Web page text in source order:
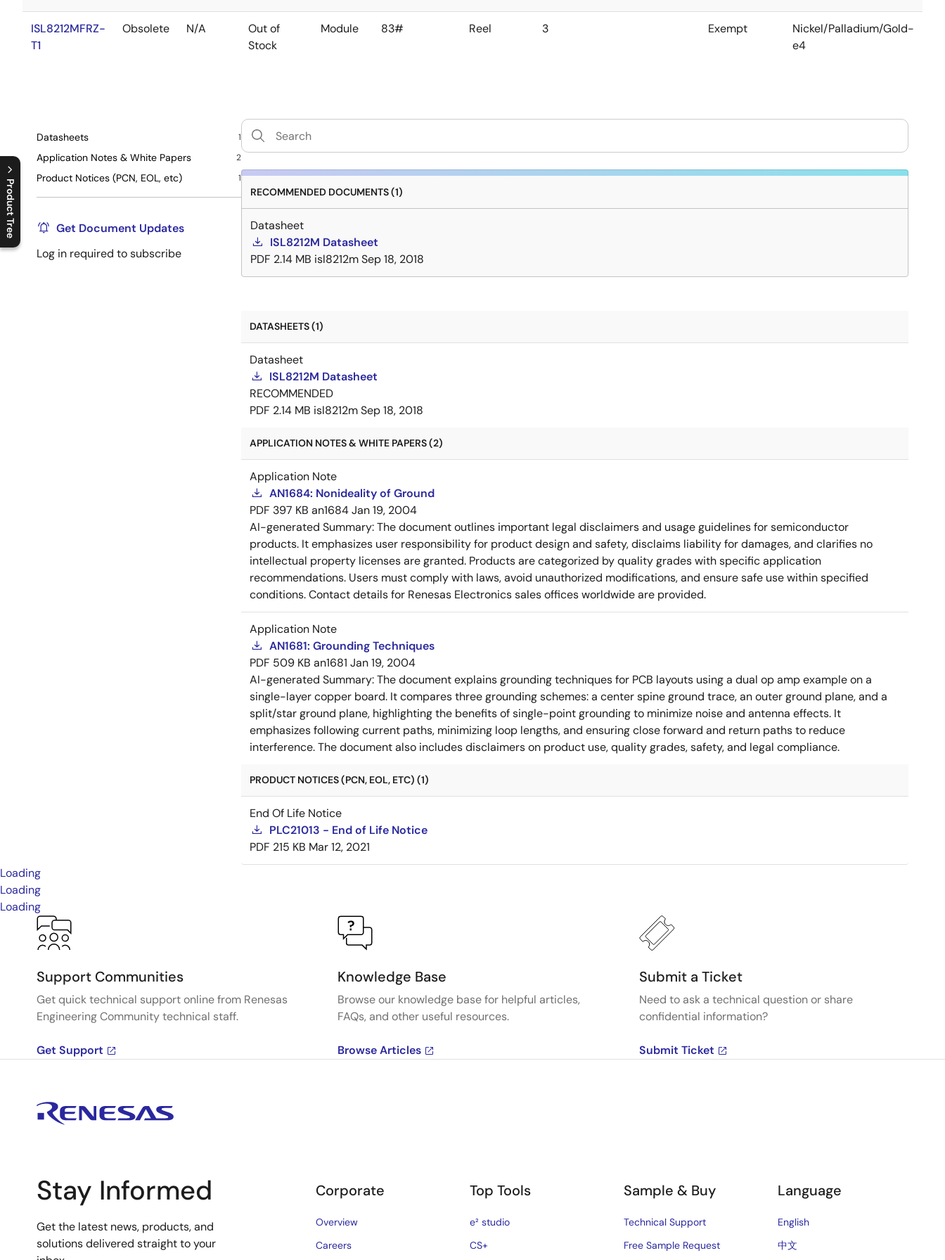
Product Tree
C
l
o
s
e
p
r
o
d
u
c
t
t
r
e
e
m
e
n
O
p
e
n
p
r
o
d
u
c
t
t
r
e
e
m
e
n
ISL8212MFRZ-
T1
Obsolete N/A
Out of
Stock
Module 83# Reel 3 Exempt
Nickel/Palladium/Gold-
e4
Datasheets 1
Application Notes & White Papers 2
Product Notices (PCN, EOL, etc) 1
Get Document Updates
Log in required to subscribe
RECOMMENDED DOCUMENTS (1)
Datasheet
ISL8212M Datasheet
PDF 2.14 MB isl8212mSep 18, 2018
DATASHEETS (1)
Datasheet
ISL8212M Datasheet
RECOMMENDED
PDF 2.14 MB isl8212mSep 18, 2018
APPLICATION NOTES & WHITE PAPERS (2)
Application Note
AN1684: Nonideality of Ground
PDF 397 KB an1684Jan 19, 2004
AI-generated Summary:The document outlines important legal disclaimers and usage guidelines for semiconductor
products. It emphasizes user responsibility for product design and safety, disclaims liability for damages, and clarifies no
intellectual property licenses are granted. Products are categorized by quality grades with specific application
recommendations. Users must comply with laws, avoid unauthorized modifications, and ensure safe use within specified
conditions. Contact details for Renesas Electronics sales offices worldwide are provided.
Application Note
AN1681: Grounding Techniques
PDF 509 KB an1681 Jan 19, 2004
AI-generated Summary:The document explains grounding techniques for PCB layouts using a dual op amp example on a
single-layer copper board. It compares three grounding schemes: a center spine ground trace, an outer ground plane, and a
split/star ground plane, highlighting the benefits of single-point grounding to minimize noise and antenna effects. It
emphasizes following current paths, minimizing loop lengths, and ensuring close forward and return paths to reduce
interference. The document also includes disclaimers on product use, quality grades, safety, and legal compliance.
PRODUCT NOTICES (PCN, EOL, ETC) (1)
End Of Life Notice
PLC21013 - End of Life Notice
PDF 215 KB Mar 12, 2021
Loading
Loading
Loading
Support Communities
Get quick technical support online from Renesas
Engineering Community technical staff.
Get Support
Knowledge Base
Browse our knowledge base for helpful articles,
FAQs, and other useful resources.
Browse Articles
Submit a Ticket
Need to ask a technical question or share
confidential information?
Submit Ticket
Stay Informed
Get the latest news, products, and
solutions delivered straight to your
Corporate
Overview
Careers
Top Tools
e² studio
CS+
Sample & Buy
Technical Support
Free Sample Request
Language
English
中文